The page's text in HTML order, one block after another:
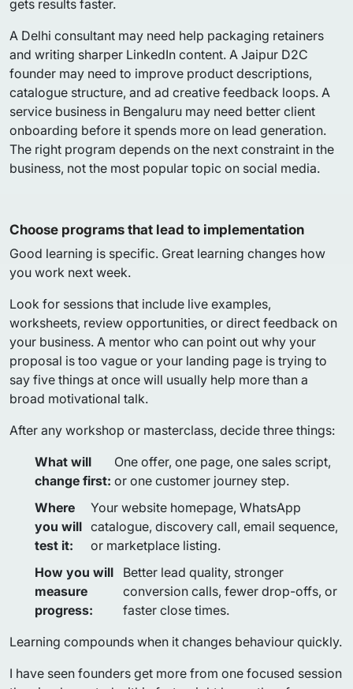
gets results faster.
A Delhi consultant may need help packaging retainers
and writing sharper LinkedIn content. A Jaipur D2C
founder may need to improve product descriptions,
catalogue structure, and ad creative feedback loops. A
service business in Bengaluru may need better client
onboarding before it spends more on lead generation.
The right program depends on the next constraint in the
business, not the most popular topic on social media.
Choose programs that lead to implementation
Good learning is specific. Great learning changes how
you work next week.
Look for sessions that include live examples,
worksheets, review opportunities, or direct feedback on
your business. A mentor who can point out why your
proposal is too vague or your landing page is trying to
say five things at once will usually help more than a
broad motivational talk.
After any workshop or masterclass, decide three things:
What will
change first:
One offer, one page, one sales script,
or one customer journey step.
Where
you will
test it:
Your website homepage, WhatsApp
catalogue, discovery call, email sequence,
or marketplace listing.
How you will
measure
progress:
Better lead quality, stronger
conversion calls, fewer drop-offs, or
faster close times.
Learning compounds when it changes behaviour quickly.
I have seen founders get more from one focused session